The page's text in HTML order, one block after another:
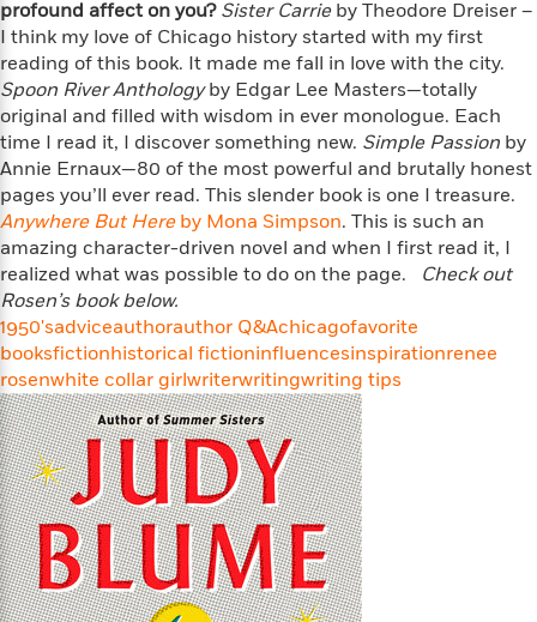
2
0
2
5
P
o
p
u
l
a
r
B
o
o
k
s
i
n
S
p
a
n
s
'
C
o
r
n
e
r
B
o
o
k
s
f
o
r
M
i
d
d
l
e
T
o
S
t
a
r
t
N
o
w
B
o
o
k
s
t
o
C
o
p
e
W
i
r
O
w
n
W
o
r
d
s
y
a
r
i
J
o
n
e
s
a
t
r
i
c
k
R
a
d
d
e
n
f
u
l
T
h
e
r
a
p
y
B
o
o
k
s
T
o
R
e
a
d
T
h
i
s
r
M
o
s
t
S
o
o
t
h
i
n
g
N
a
r
r
a
t
o
r
s
P
profound affect on you? Sister Carrieby Theodore Dreiser –
I think my love of Chicago history started with my first
reading of this book. It made me fall in love with the city.
Spoon River Anthologyby Edgar Lee Masters—totally
original and filled with wisdom in ever monologue. Each
time I read it, I discover something new. Simple Passion by
Annie Ernaux—80 of the most powerful and brutally honest
pages you’ll ever read. This slender book is one I treasure.
Anywhere But Hereby Mona Simpson. This is such an
amazing character-driven novel and when I first read it, I
realized what was possible to do on the page. Check out
Rosen’s book below.
1950'sadviceauthorauthor Q&Achicagofavorite
booksfictionhistorical fictioninfluencesinspirationrenee
rosenwhite collar girlwriterwritingwriting tips